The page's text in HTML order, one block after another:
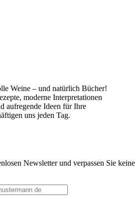
Weine – und natürlich Bücher!
moderne Interpretationen
aufregende Ideen für Ihre
uns jeden Tag.
Newsletter und verpassen Sie keine